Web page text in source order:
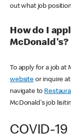
out what job
How do I
McDonald's?
To apply for a job at
websiteor inquire at
navigate to
McDonald's job
COVID-19